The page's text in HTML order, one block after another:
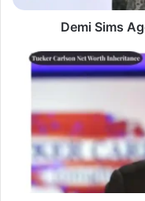
Demi Sims